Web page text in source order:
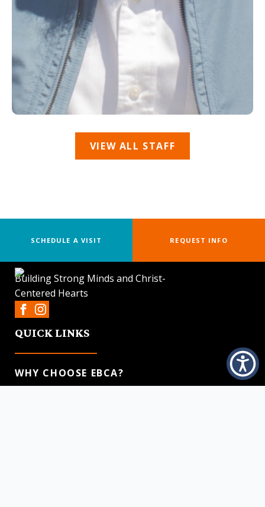
VIEW ALL STAFF
SCHEDULE A VISIT REQUEST INFO
Building Strong Minds and Christ-
Centered Hearts
QUICK LINKS
WHY CHOOSE EBCA?